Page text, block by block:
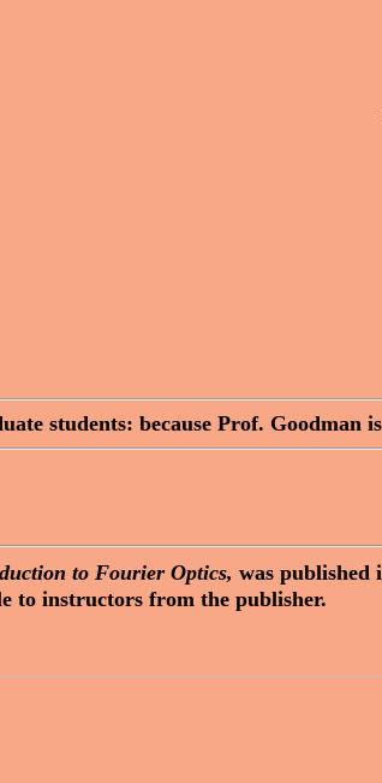
students: because Prof.
to Fourier Optics, was published
to instructors from the publisher.